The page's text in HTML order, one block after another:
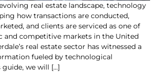
real estate landscape, technology
how transactions are conducted,
and clients are serviced as one of
and competitive markets in the United
real estate sector has witnessed a
fueled by technological
we will […]